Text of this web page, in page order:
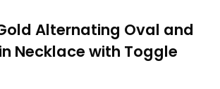
Alternating Oval and
Necklace with Toggle